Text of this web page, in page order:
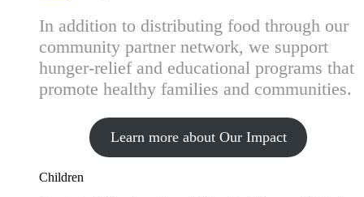
In addition to distributing food through our
community partner network, we support
hunger-relief and educational programs that
promote healthy families and communities.
Learn more about Our Impact
Children